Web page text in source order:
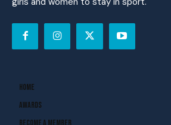
Home
Awards
Become A Member